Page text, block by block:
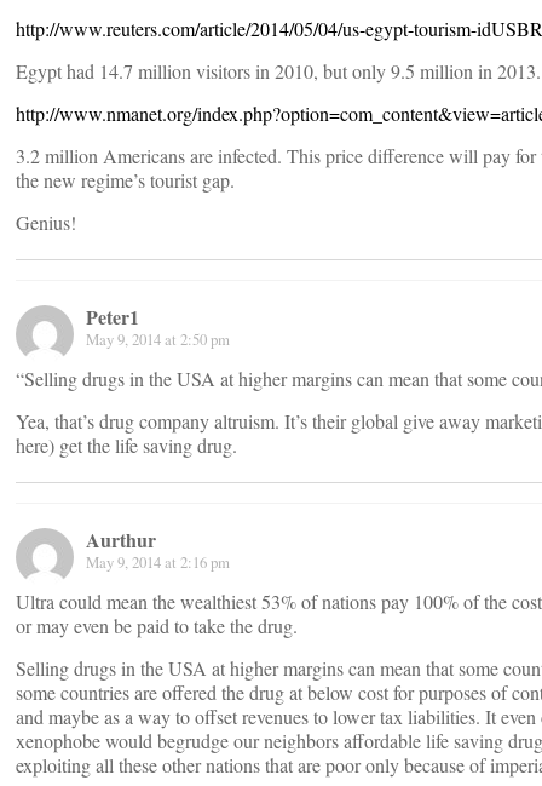
http://www.reuters.com/article/2014/05/04/us-egypt-tourism-
Egypt had 14.7 million visitors in 2010, but only 9.5 million in
http://www.nmanet.org/
3.2 million Americans are infected. This price difference will pay
the new regime’s tourist gap.
Genius!
Peter1
May 9, 2014 at 2:50 pm
“Selling drugs in the USA at higher margins can mean that some
Yea, that’s drug company altruism. It’s their global give away
here) get the life saving drug.
Aurthur
May 9, 2014 at 2:16 pm
Ultra could mean the wealthiest 53% of nations pay 100% of the
or may even be paid to take the drug.
Selling drugs in the USA at higher margins can mean that some
some countries are offered the drug at below cost for purposes of
and maybe as a way to offset revenues to lower tax liabilities. It
xenophobe would begrudge our neighbors affordable life saving
exploiting all these other nations that are poor only because of